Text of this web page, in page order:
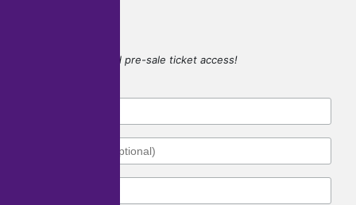
for game updates and pre-sale ticket access!